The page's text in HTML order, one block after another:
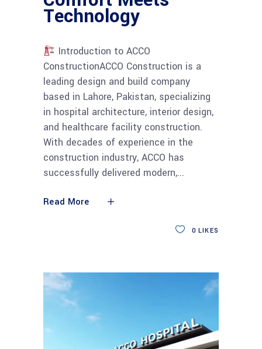
Technology
Introduction to ACCO
ConstructionACCO Construction is a
leading design and build company
based in Lahore, Pakistan, specializing
in hospital architecture, interior design,
and healthcare facility construction.
With decades of experience in the
construction industry, ACCO has
successfully delivered modern,
Read More
0 LIKES